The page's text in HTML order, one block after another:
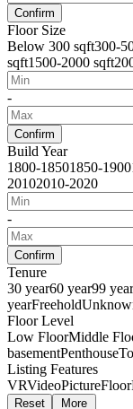
Confirm
Floor Size
Below 300 sqft300-
sqft1500-2000 sqft
-
Confirm
Build Year
1800-18501850-1900
20102010-2020
-
Confirm
Tenure
30 year60 year99 year
yearFreehold
Floor Level
Low FloorMiddle
basementPenthouse
Listing Features
VRVideoPicture
Reset